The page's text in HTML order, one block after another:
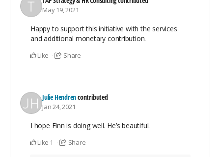
May 19, 2021
Happy to support this initiative with the services
and additional monetary contribution.
Like Share
Julie Hendrencontributed
Jan 24, 2021
I hope Finn is doing well. He’s beautiful.
Like 1 Share